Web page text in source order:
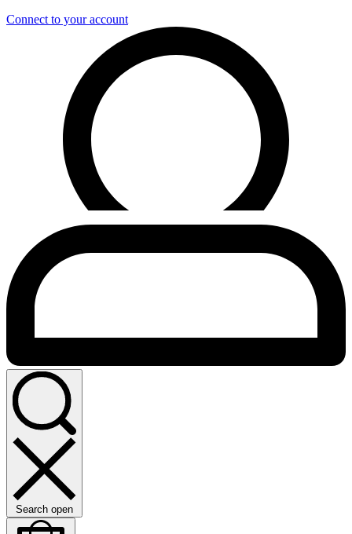
Connect to your account
Search open